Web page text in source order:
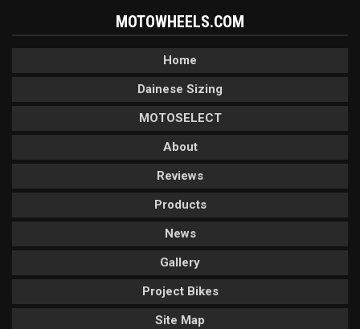
MOTOWHEELS.COM
Home
Dainese Sizing
MOTOSELECT
About
Reviews
Products
News
Gallery
Project Bikes
Site Map